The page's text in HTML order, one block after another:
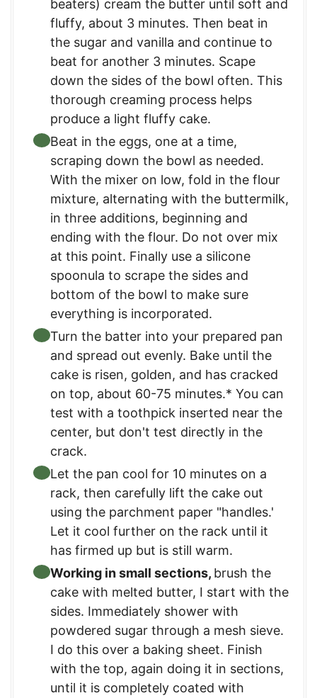
beaters) cream the butter until soft and
fluffy, about 3 minutes. Then beat in
the sugar and vanilla and continue to
beat for another 3 minutes. Scape
down the sides of the bowl often. This
thorough creaming process helps
produce a light fluffy cake.
Beat in the eggs, one at a time,
scraping down the bowl as needed.
With the mixer on low, fold in the flour
mixture, alternating with the buttermilk,
in three additions, beginning and
ending with the flour. Do not over mix
at this point. Finally use a silicone
spoonula to scrape the sides and
bottom of the bowl to make sure
everything is incorporated.
Turn the batter into your prepared pan
and spread out evenly. Bake until the
cake is risen, golden, and has cracked
on top, about 60-75 minutes.* You can
test with a toothpick inserted near the
center, but don't test directly in the
crack.
Let the pan cool for 10 minutes on a
rack, then carefully lift the cake out
using the parchment paper "handles.'
Let it cool further on the rack until it
has firmed up but is still warm.
Working in small sections, brush the
cake with melted butter, I start with the
sides. Immediately shower with
powdered sugar through a mesh sieve.
I do this over a baking sheet. Finish
with the top, again doing it in sections,
until it is completely coated with